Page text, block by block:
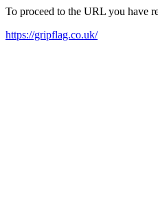
To proceed to the URL you have
https://gripflag.co.uk/